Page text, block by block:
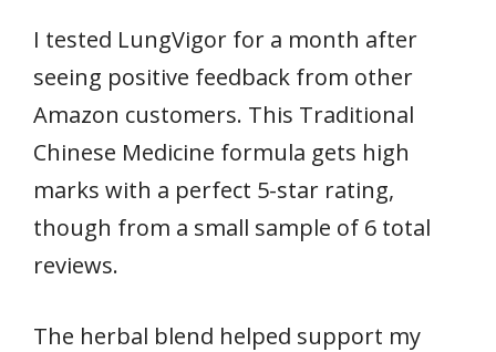
I tested LungVigor for a month after
seeing positive feedback from other
Amazon customers. This Traditional
Chinese Medicine formula gets high
marks with a perfect 5-star rating,
though from a small sample of 6 total
reviews.
The herbal blend helped support my